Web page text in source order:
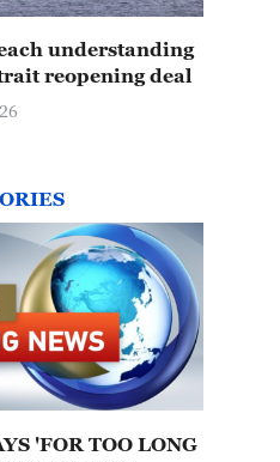
understanding
reopening deal
'FOR TOO LONG